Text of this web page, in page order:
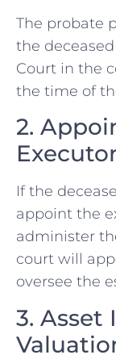
The probate
the deceased
Court in the
the time of
2.
If the
appoint the
administer
court will
oversee the
3. Asset